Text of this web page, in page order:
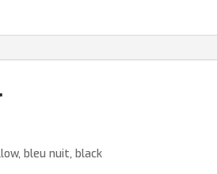
bleu nuit, black